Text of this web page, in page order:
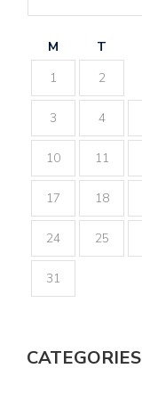
M T
1 2
3 4
10 11
17 18
24 25
31
CATEGORIES